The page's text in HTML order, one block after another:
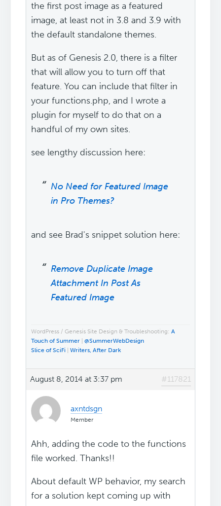
the first post image as a featured
image, at least not in 3.8 and 3.9 with
the default standalone themes.
But as of Genesis 2.0, there is a filter
that will allow you to turn off that
feature. You can include that filter in
your functions.php, and I wrote a
plugin for myself to do that on a
handful of my own sites.
see lengthy discussion here:
No Need for Featured Image
in Pro Themes?
and see Brad's snippet solution here:
Remove Duplicate Image
Attachment In Post As
Featured Image
WordPress / Genesis Site Design & Troubleshooting:A
Touch of Summer |@SummerWebDesign
Slice of SciFi |Writers, After Dark
August 8, 2014 at 3:37 pm #117821
axntdsgn
Member
Ahh, adding the code to the functions
file worked. Thanks!!
About default WP behavior, my search
for a solution kept coming up with